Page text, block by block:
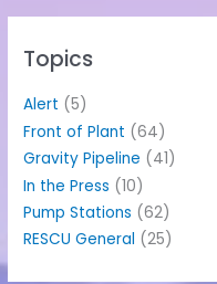
h
o
r
Topics
Alert (5)
Front of Plant (64)
Gravity Pipeline (41)
In the Press (10)
Pump Stations (62)
RESCU General (25)